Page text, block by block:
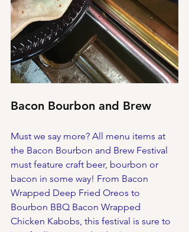
Bacon Bourbon and Brew
Must we say more? All menu items at
the Bacon Bourbon and Brew Festival
must feature craft beer, bourbon or
bacon in some way! From Bacon
Wrapped Deep Fried Oreos to
Bourbon BBQ Bacon Wrapped
Chicken Kabobs, this festival is sure to